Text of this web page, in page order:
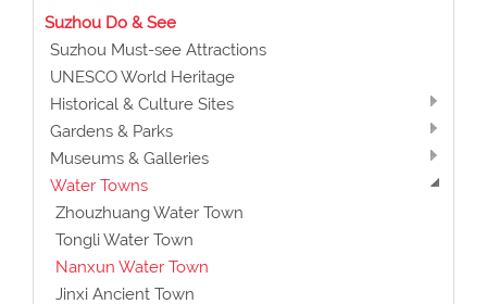
Suzhou Do & See
Suzhou Must-see Attractions
UNESCO World Heritage
Historical & Culture Sites
Gardens & Parks
Museums & Galleries
Water Towns
Zhouzhuang Water Town
Tongli Water Town
Nanxun Water Town
Jinxi Ancient Town